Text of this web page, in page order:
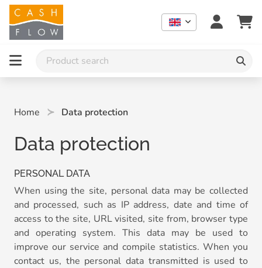
Home Data protection
Data protection
PERSONAL DATA
When using the site, personal data may be collected
and processed, such as IP address, date and time of
access to the site, URL visited, site from, browser type
and operating system. This data may be used to
improve our service and compile statistics. When you
contact us, the personal data transmitted is used to